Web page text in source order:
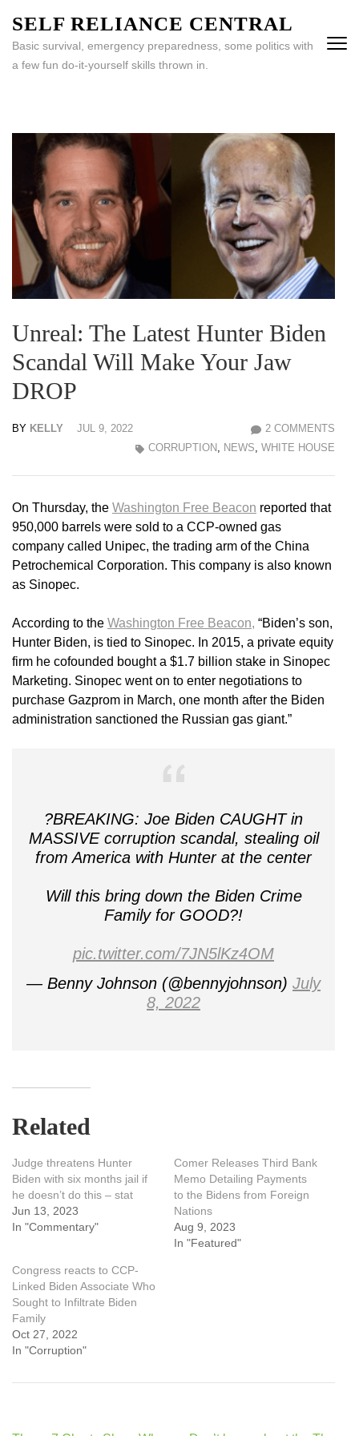
content
(Press
SELF RELIANCE CENTRAL
Basic survival, emergency preparedness, some politics with
a few fun do-it-yourself skills thrown in.
Unreal: The Latest Hunter Biden
Scandal Will Make Your Jaw
DROP
BY KELLY JUL 9, 2022
2 COMMENTS
CORRUPTION NEWS WHITE HOUSE
On Thursday, the Washington Free Beacon reported that
950,000 barrels were sold to a CCP-owned gas
company called Unipec, the trading arm of the China
Petrochemical Corporation. This company is also known
as Sinopec.
According to the Washington Free Beacon, “Biden’s son,
Hunter Biden, is tied to Sinopec. In 2015, a private equity
firm he cofounded bought a $1.7 billion stake in Sinopec
Marketing. Sinopec went on to enter negotiations to
purchase Gazprom in March, one month after the Biden
administration sanctioned the Russian gas giant.”
?BREAKING: Joe Biden CAUGHT in
MASSIVE corruption scandal, stealing oil
from America with Hunter at the center
Will this bring down the Biden Crime
Family for GOOD?!
pic.twitter.com/7JN5lKz4OM
— Benny Johnson (@bennyjohnson) July
8, 2022
Related
Judge threatens Hunter
Biden with six months jail if
he doesn’t do this – stat
Jun 13, 2023
In "Commentary"
Comer Releases Third Bank
Memo Detailing Payments
to the Bidens from Foreign
Nations
Aug 9, 2023
In "Featured"
Congress reacts to CCP-
Linked Biden Associate Who
Sought to Infiltrate Biden
Family
Oct 27, 2022
In "Corruption"